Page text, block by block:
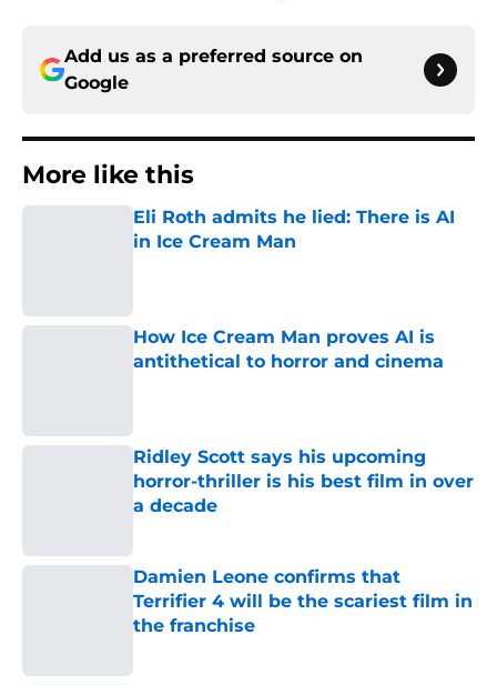
Add us as a preferred source on
Google
More like this
Eli Roth admits he lied: There is AI
in Ice Cream Man
How Ice Cream Man proves AI is
antithetical to horror and cinema
Ridley Scott says his upcoming
horror-thriller is his best film in over
a decade
Damien Leone confirms that
Terrifier 4 will be the scariest film in
the franchise